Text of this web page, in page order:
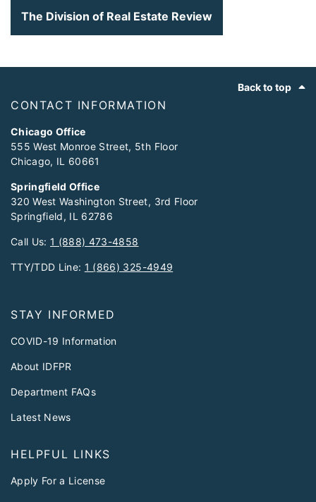
The Division of Real Estate Review
Back to top
CONTACT INFORMATION
Chicago Office
555 West Monroe Street, 5th Floor
Chicago, IL 60661
Springfield Office
320 West Washington Street, 3rd Floor
Springfield, IL 62786
Call Us:1 (888) 473-4858
TTY/TDD Line: 1 (866) 325-4949
STAY INFORMED
COVID-19 Information
About IDFPR
Department FAQs
Latest News
HELPFUL LINKS
Apply For a License